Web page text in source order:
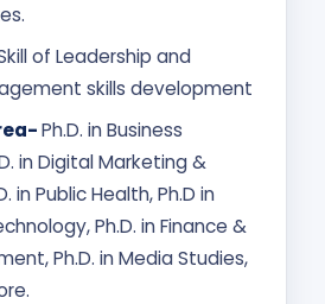
of Leadership and
skills development
Ph.D. in Business
in Digital Marketing &
in Public Health, Ph.D in
Ph.D. in Finance &
Ph.D. in Media Studies,